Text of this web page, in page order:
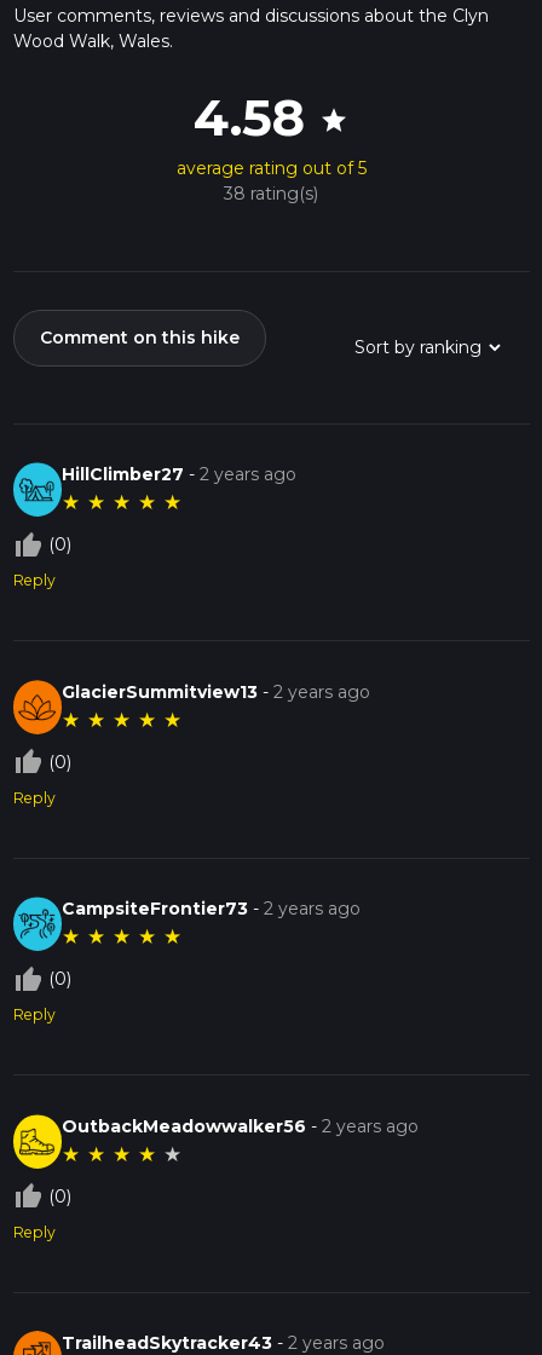
User comments, reviews and discussions about the Clyn
Wood Walk, Wales.
4.58 star
average rating out of 5
38 rating(s)
Comment on this hike
HillClimber27 -2 years ago
★ ★ ★ ★ ★
thumb_up_off_alt (0)
Reply
GlacierSummitview13 -2 years ago
★ ★ ★ ★ ★
thumb_up_off_alt (0)
Reply
CampsiteFrontier73 -2 years ago
★ ★ ★ ★ ★
thumb_up_off_alt (0)
Reply
OutbackMeadowwalker56 -2 years ago
★ ★ ★ ★ ★
thumb_up_off_alt (0)
Reply
TrailheadSkytracker43 -2 years ago